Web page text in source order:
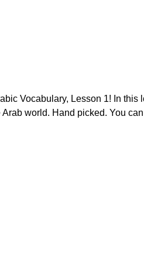
Vocabulary, Lesson 1! In
world. Hand picked. You